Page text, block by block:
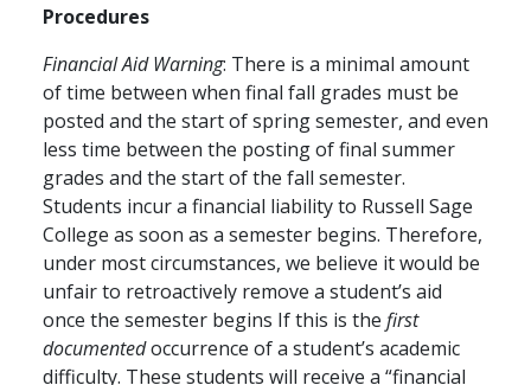
Procedures
Financial Aid Warning: There is a minimal amount
of time between when final fall grades must be
posted and the start of spring semester, and even
less time between the posting of final summer
grades and the start of the fall semester.
Students incur a financial liability to Russell Sage
College as soon as a semester begins. Therefore,
under most circumstances, we believe it would be
unfair to retroactively remove a student’s aid
once the semester begins If this is the first
documentedoccurrence of a student’s academic
difficulty. These students will receive a “financial